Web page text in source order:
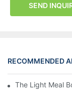
SEND
RECOMMENDED
The Light Meal